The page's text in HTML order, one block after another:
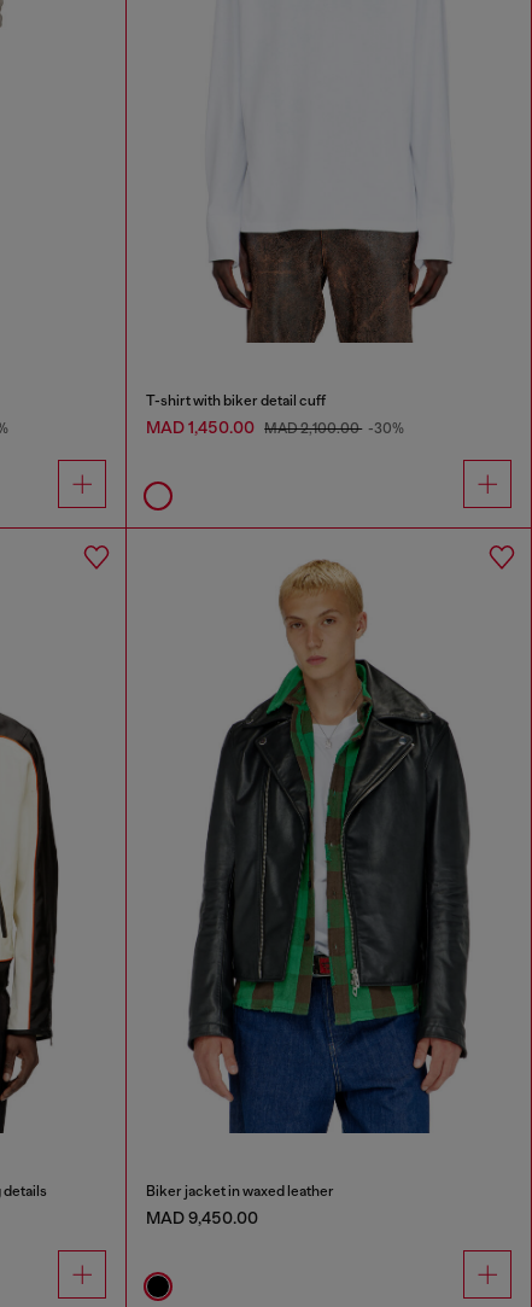
T-shirt with biker detail cuff
MAD 1,450.00 MAD 2,100.00 -30%
details Biker jacket in waxed leather
MAD 9,450.00